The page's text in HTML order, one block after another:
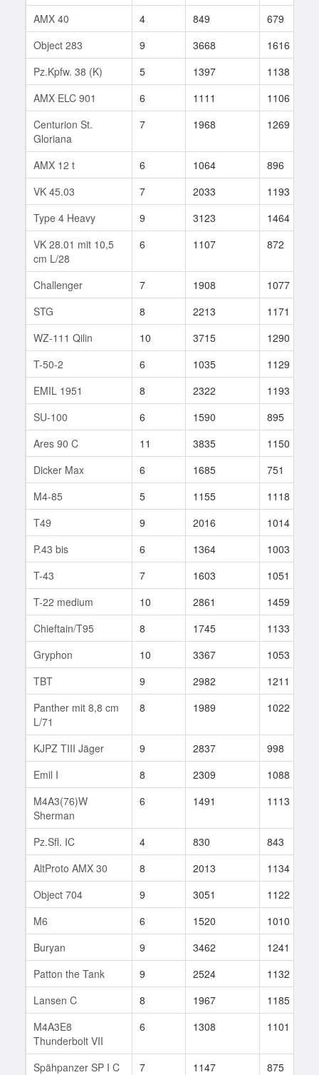
AMX 40 4 849 679
Object 283
9 3668 1616
Pz.Kpfw. 38 (K)
5 1397 1138
AMX ELC 901
6 1111 1106
Centurion St.
Gloriana
7 1968 1269
AMX 12 t 6 1064 896
VK 45.03
7 2033 1193
Type 4 Heavy
9 3123 1464
VK 28.01 mit 10,5
cm L/28
6 1107 872
Challenger 7 1908 1077
STG
8 2213 1171
WZ-111 Qilin
10 3715 1290
T-50-2
6 1035 1129
EMIL 1951
8 2322 1193
SU-100
6 1590 895
Ares 90 C
11 3835 1150
Dicker Max
6 1685 751
M4-85
5 1155 1118
T49
9 2016 1014
P.43 bis
6 1364 1003
T-43
7 1603 1051
T-22 medium
10 2861 1459
Chieftain/T95
8 1745 1133
Gryphon
10 3367 1053
TBT
9 2982 1211
Panther mit 8,8 cm
L/71
8 1989 1022
KJPZ TIII Jäger 9 2837 998
Emil I
8 2309 1088
M4A3(76)W
Sherman
6 1491 1113
Pz.Sfl. IC 4 830 843
AltProto AMX 30
8 2013 1134
Object 704
9 3051 1122
M6
6 1520 1010
Buryan
9 3462 1241
Patton the Tank
9 2524 1132
Lansen C
8 1967 1185
M4A3E8
Thunderbolt VII
6 1308 1101
Spähpanzer SP I C 7 1147 875